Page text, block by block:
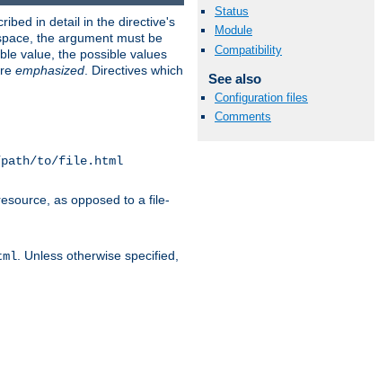
Status
Module
Compatibility
See also
Configuration files
Comments
in detail in the directive's
the argument must be
value, the possible values
emphasized . Directives which
path/to/file.html
as opposed to a file-
. Unless otherwise specified,